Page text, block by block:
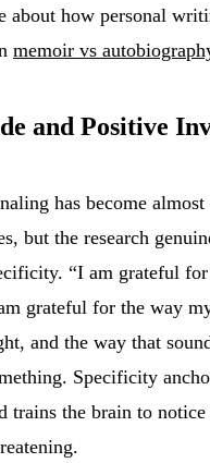
about how personal
memoir vs
and Positive
has become
but the research
“I am grateful
grateful for the way
and the way that
Specificity
trains the brain to